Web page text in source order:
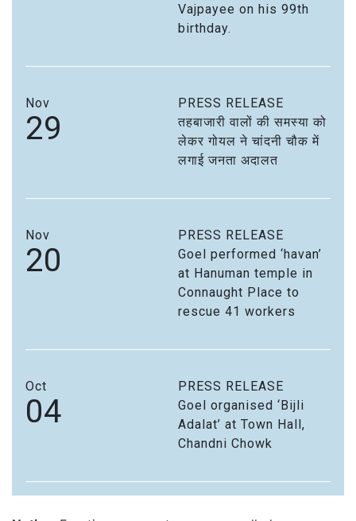
Vajpayee on his 99th
birthday.
Nov
29
PRESS RELEASE
तहबाजारी वालों की समस्या को
लेकर गोयल ने चांदनी चौक में
लगाई जनता अदालत
Nov
20
PRESS RELEASE
Goel performed ‘havan’
at Hanuman temple in
Connaught Place to
rescue 41 workers
Oct
04
PRESS RELEASE
Goel organised ‘Bijli
Adalat’ at Town Hall,
Chandni Chowk